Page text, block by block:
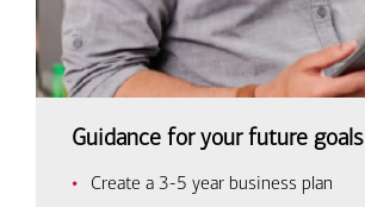
Guidance for your future goals
Create a 3-5 year business plan